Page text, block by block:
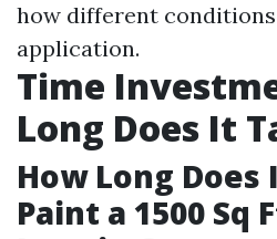
how different
application.
Time
Long Does It
How Long
Paint a 1500 Sq